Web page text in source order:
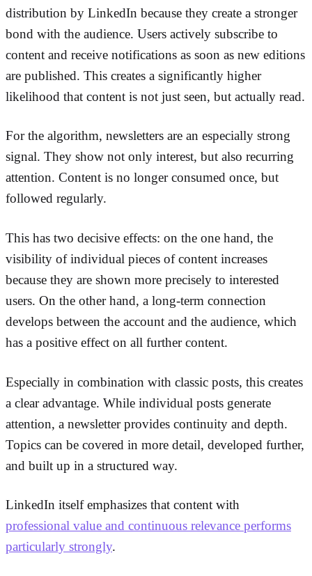
distribution by LinkedIn because they create a stronger
bond with the audience. Users actively subscribe to
content and receive notifications as soon as new editions
are published. This creates a significantly higher
likelihood that content is not just seen, but actually read.
For the algorithm, newsletters are an especially strong
signal. They show not only interest, but also recurring
attention. Content is no longer consumed once, but
followed regularly.
This has two decisive effects: on the one hand, the
visibility of individual pieces of content increases
because they are shown more precisely to interested
users. On the other hand, a long-term connection
develops between the account and the audience, which
has a positive effect on all further content.
Especially in combination with classic posts, this creates
a clear advantage. While individual posts generate
attention, a newsletter provides continuity and depth.
Topics can be covered in more detail, developed further,
and built up in a structured way.
LinkedIn itself emphasizes that content with
professional value and continuous relevance performs
particularly strongly.